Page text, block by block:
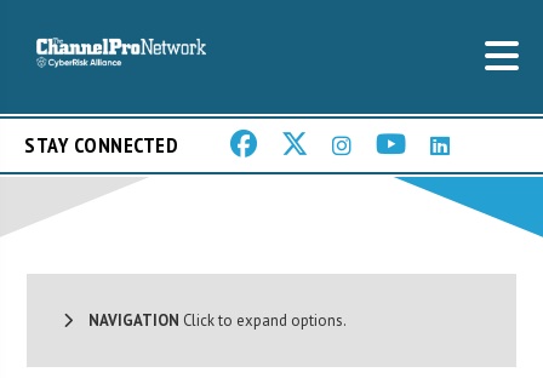
STAY CONNECTED
NAVIGATION Click to expand options.